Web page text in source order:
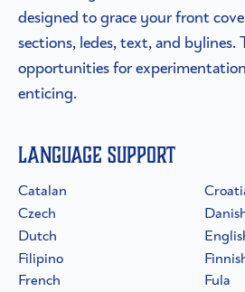
designed to grace your front
sections, ledes, text, and
opportunities for
enticing.
Language Support
Catalan
Czech
Dutch
Filipino
French
Fula